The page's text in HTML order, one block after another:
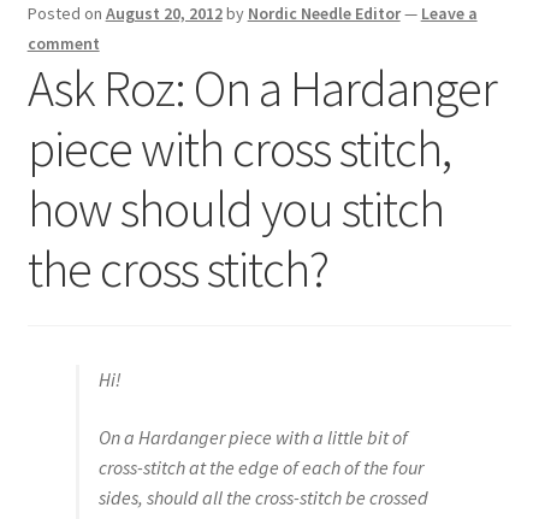
Free Patterns
Posted on August 20, 2012by Nordic Needle Editor— Leave a
comment
Ask Roz: On a Hardanger
piece with cross stitch,
how should you stitch
the cross stitch?
Hi!
On a Hardanger piece with a little bit of
cross-stitch at the edge of each of the four
sides, should all the cross-stitch be crossed